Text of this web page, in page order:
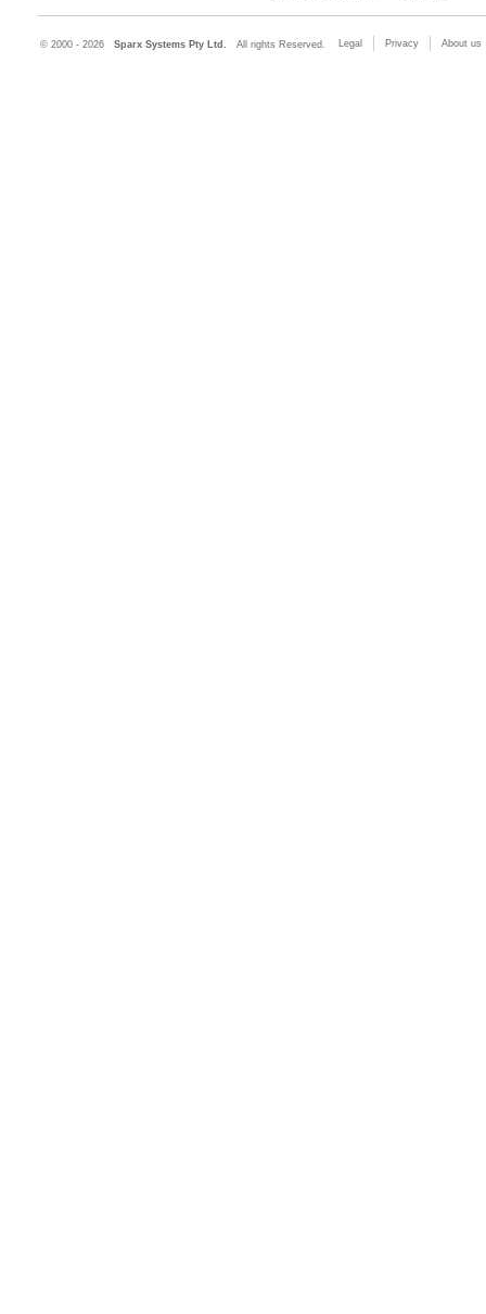
© 2000 - 2026 Sparx Systems Pty Ltd. All rights Reserved. Legal Privacy About us